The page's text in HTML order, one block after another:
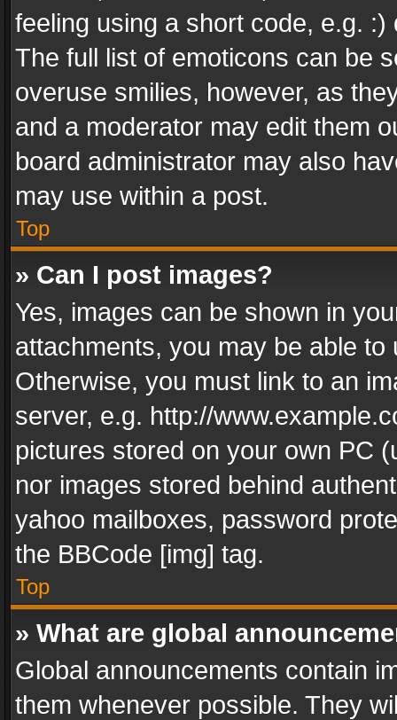
feeling using a short code, e.g.
The full list of emoticons can be
overuse smilies, however, as
and a moderator may edit them
board administrator may also
may use within a post.
Top
» Can I post images?
Yes, images can be shown in
attachments, you may be able
Otherwise, you must link to an
server, e.g. http://
pictures stored on your own PC
nor images stored behind
yahoo mailboxes, password
the BBCode [img] tag.
Top
» What are global
Global announcements contain
them whenever possible. They